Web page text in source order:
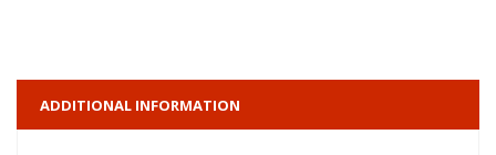
ADDITIONAL INFORMATION